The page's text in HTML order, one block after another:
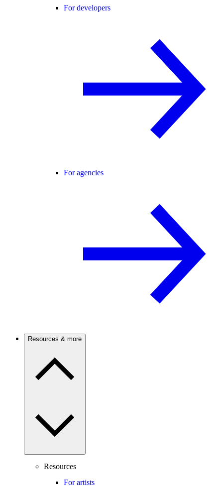
For developers
For agencies
Resources & more
Resources
For artists